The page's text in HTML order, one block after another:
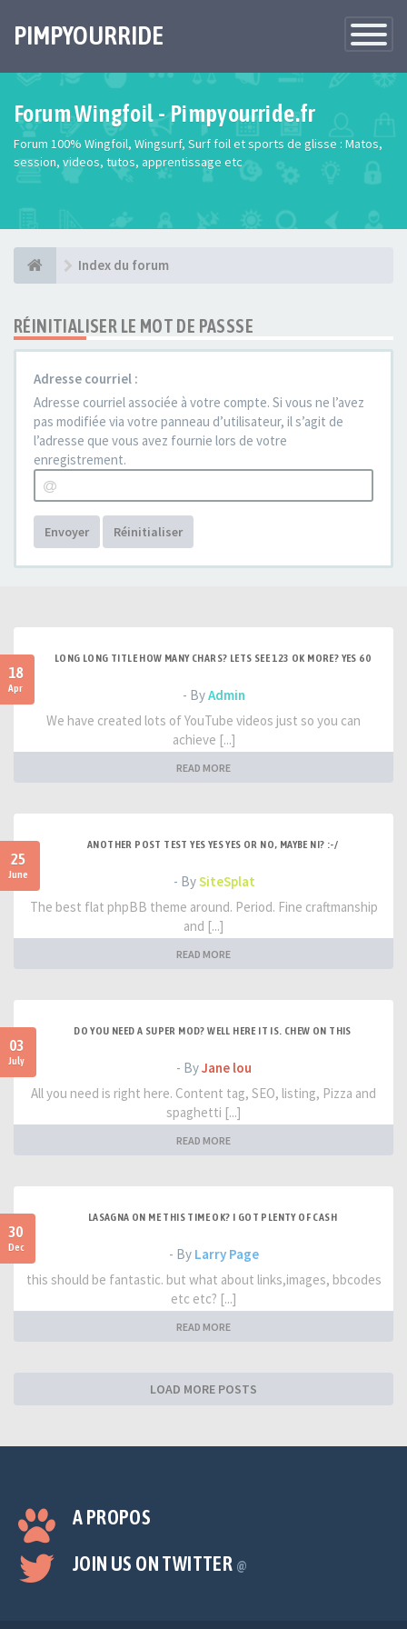
Toggle
PIMPYOURRIDE
Forum Wingfoil - Pimpyourride.fr
Forum 100% Wingfoil, Wingsurf, Surf foil et sports de glisse : Matos,
session, videos, tutos, apprentissage etc
Index du forum
RÉINITIALISER LE MOT DE PASSSE
Adresse courriel :
Adresse courriel associée à votre compte. Si vous ne l’avez
pas modifiée via votre panneau d’utilisateur, il s’agit de
l’adresse que vous avez fournie lors de votre
enregistrement.
Envoyer Réinitialiser
18
Apr
LONG LONG TITLE HOW MANY CHARS? LETS SEE 123 OK MORE? YES 60
- ByAdmin
We have created lots of YouTube videos just so you can
achieve [...]
READ MORE
25
June
ANOTHER POST TEST YES YES YES OR NO, MAYBE NI? :-/
- BySiteSplat
The best flat phpBB theme around. Period. Fine craftmanship
and [...]
READ MORE
03
July
DO YOU NEED A SUPER MOD? WELL HERE IT IS. CHEW ON THIS
- ByJane lou
All you need is right here. Content tag, SEO, listing, Pizza and
spaghetti [...]
READ MORE
30
Dec
LASAGNA ON ME THIS TIME OK? I GOT PLENTY OF CASH
- By Larry Page
this should be fantastic. but what about links,images, bbcodes
etc etc? [...]
READ MORE
LOAD MORE POSTS
A PROPOS
JOIN US ON TWITTER @